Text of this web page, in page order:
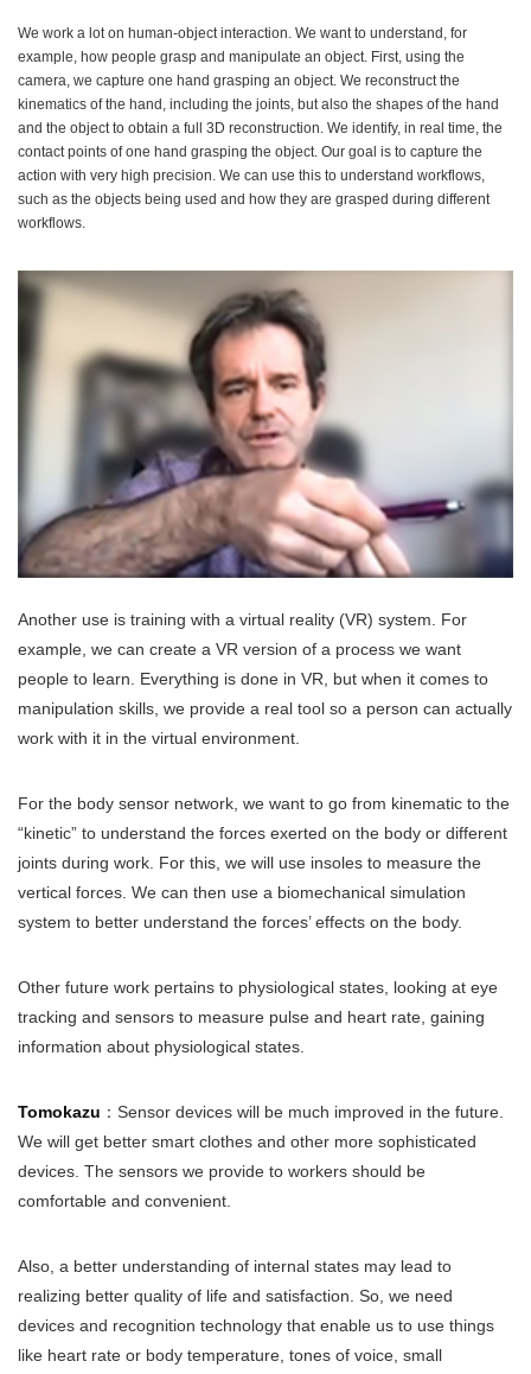
We work a lot on human-object interaction. We want to understand, for
example, how people grasp and manipulate an object. First, using the
camera, we capture one hand grasping an object. We reconstruct the
kinematics of the hand, including the joints, but also the shapes of the hand
and the object to obtain a full 3D reconstruction. We identify, in real time, the
contact points of one hand grasping the object. Our goal is to capture the
action with very high precision. We can use this to understand workflows,
such as the objects being used and how they are grasped during different
workflows.
Another use is training with a virtual reality (VR) system. For
example, we can create a VR version of a process we want
people to learn. Everything is done in VR, but when it comes to
manipulation skills, we provide a real tool so a person can actually
work with it in the virtual environment.
For the body sensor network, we want to go from kinematic to the
“kinetic” to understand the forces exerted on the body or different
joints during work. For this, we will use insoles to measure the
vertical forces. We can then use a biomechanical simulation
system to better understand the forces’ effects on the body.
Other future work pertains to physiological states, looking at eye
tracking and sensors to measure pulse and heart rate, gaining
information about physiological states.
Tomokazu ：Sensor devices will be much improved in the future.
We will get better smart clothes and other more sophisticated
devices. The sensors we provide to workers should be
comfortable and convenient.
Also, a better understanding of internal states may lead to
realizing better quality of life and satisfaction. So, we need
devices and recognition technology that enable us to use things
like heart rate or body temperature, tones of voice, small